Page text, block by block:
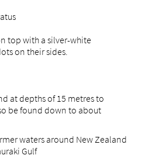
top with a silver-white
on their sides.
at depths of 15 metres to
be found down to about
waters around New Zealand
Gulf